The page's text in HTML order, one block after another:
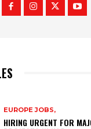
EUROPE JOBS,
HIRING URGENT FOR